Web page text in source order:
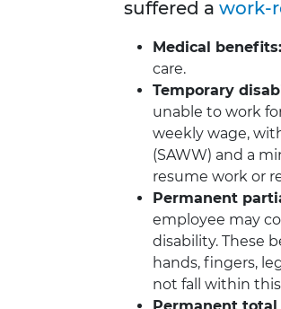
suffered a work-
Medical benefits:
care.
Temporary
unable to work
weekly wage,
(SAWW) and a
resume work or
Permanent
employee may
disability. These
hands, fingers,
not fall within